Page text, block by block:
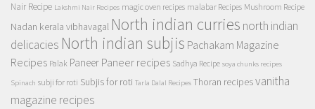
Nair Recipe Lakshmi Nair Recipes magic oven recipes malabar Recipes Mushroom Recipe
Nadan kerala vibhavagal North indian curries north indian
delicacies North indian subjis Pachakam Magazine
Recipes Palak Paneer Paneer recipes Sadhya Recipe soya chunks recipes
Spinach subji for roti Subjis for roti Tarla Dalal Recipes Thoran recipesvanitha
magazine recipes